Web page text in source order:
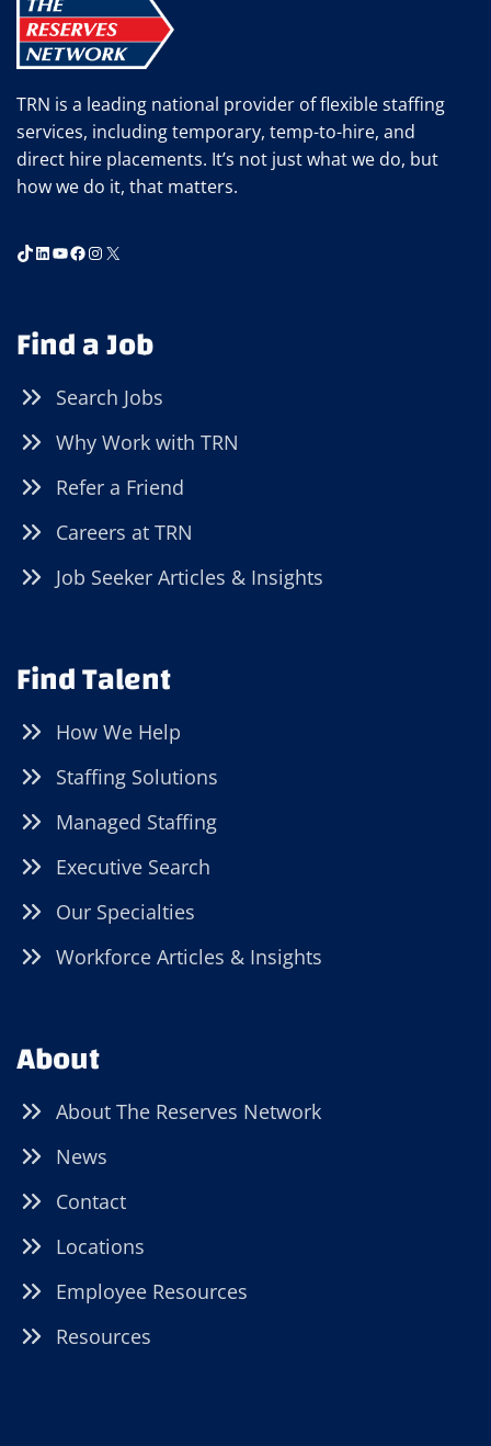
UPSKILLING
TRN is a leading national provider of flexible staffing
services, including temporary, temp-to-hire, and
direct hire placements. It’s not just what we do, but
how we do it, that matters.
TikTok
LinkedIn
YouTube
Facebook
Instagram
X
Find a Job
Search Jobs
Why Work with TRN
Refer a Friend
Careers at TRN
Job Seeker Articles & Insights
Find Talent
How We Help
Staffing Solutions
Managed Staffing
Executive Search
Our Specialties
Workforce Articles & Insights
About
About The Reserves Network
News
Contact
Locations
Employee Resources
Resources